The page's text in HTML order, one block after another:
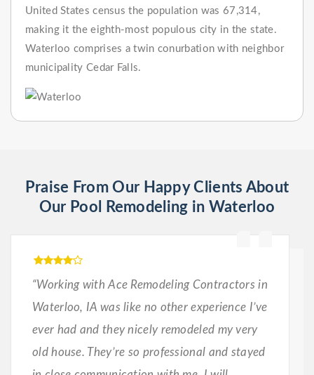
United States census the population was 67,314,
making it the eighth-most populous city in the state.
Waterloo comprises a twin conurbation with neighbor
municipality Cedar Falls.
Praise From Our Happy Clients About
Our Pool Remodeling in Waterloo
“Working with Ace Remodeling Contractors in
Waterloo, IA was like no other experience I’ve
ever had and they nicely remodeled my very
old house. They’re so professional and stayed